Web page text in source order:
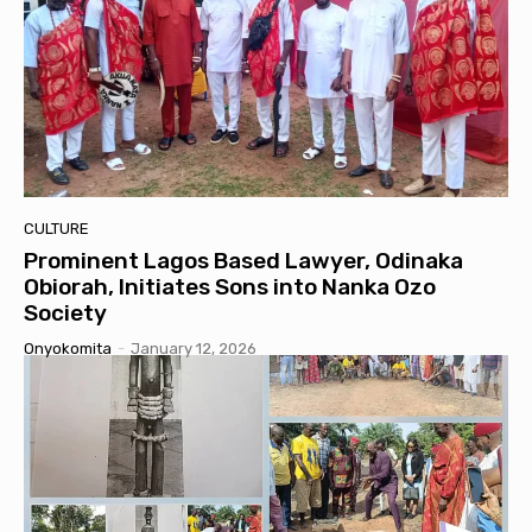
CULTURE
Prominent Lagos Based Lawyer, Odinaka
Obiorah, Initiates Sons into Nanka Ozo
Society
Onyokomita - January 12, 2026